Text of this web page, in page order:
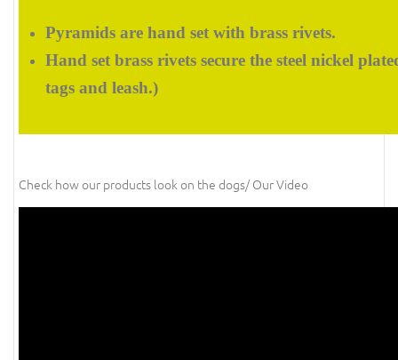
Pyramids are hand set with brass rivets.
Hand set brass rivets secure the steel nickel
tags and leash.)
Check how our products look on the dogs/ Our Video